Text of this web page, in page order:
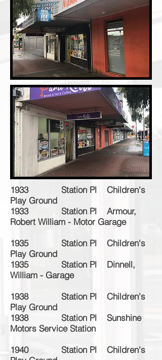
1933 Station Pl Children's
Play Ground
1933 Station Pl Armour,
Robert William - Motor Garage
1935 Station Pl Children's
Play Ground
1935 Station Pl Dinnell,
William - Garage
1938 Station Pl Children's
Play Ground
1938 Station Pl Sunshine
Motors Service Station
1940 Station Pl Children's